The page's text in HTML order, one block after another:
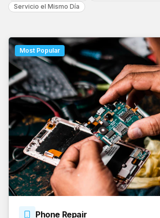
Servicio el Mismo Día
Most Popular
Phone Repair